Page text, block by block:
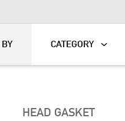
CATEGORY
HEAD GASKET